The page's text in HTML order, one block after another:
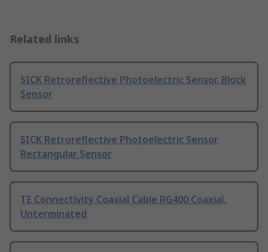
Related links
SICK Retroreflective Photoelectric Sensor, Block
Sensor
SICK Retroreflective Photoelectric Sensor,
Rectangular Sensor
TE Connectivity Coaxial Cable RG400 Coaxial,
Unterminated